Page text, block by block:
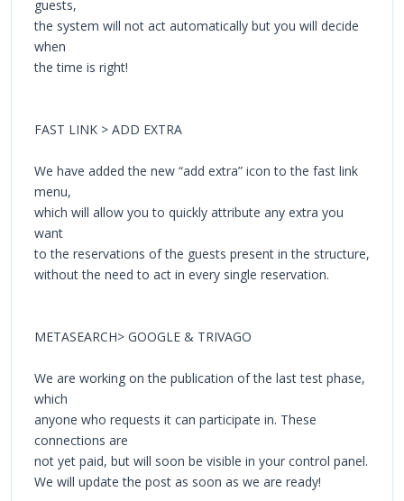
guests,
the system will not act automatically but you will decide
when
the time is right!
FAST LINK > ADD EXTRA
We have added the new “add extra” icon to the fast link
menu,
which will allow you to quickly attribute any extra you
want
to the reservations of the guests present in the structure,
without the need to act in every single reservation.
METASEARCH> GOOGLE & TRIVAGO
We are working on the publication of the last test phase,
which
anyone who requests it can participate in. These
connections are
not yet paid, but will soon be visible in your control panel.
We will update the post as soon as we are ready!